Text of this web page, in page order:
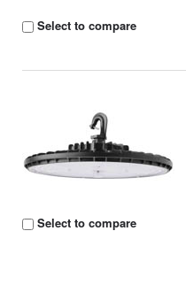
Select to compare
Select to compare